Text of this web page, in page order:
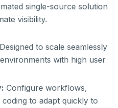
single-source solution
visibility.
Designed to scale seamlessly
with high user
Configure workflows,
to adapt quickly to